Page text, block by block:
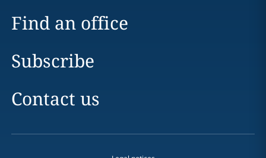
Find an office
Subscribe
Contact us